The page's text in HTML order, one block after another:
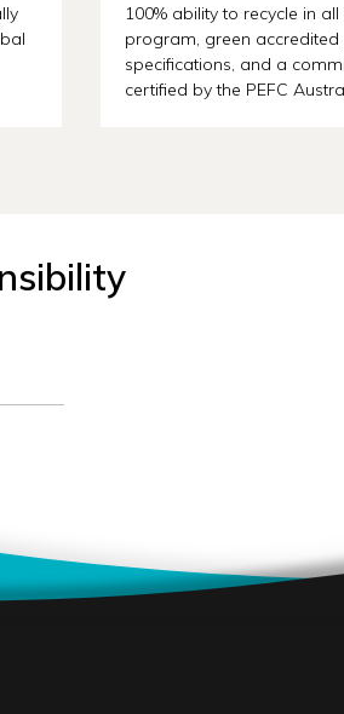
100% ability to recycle in
program, green
specifications, and a
certified by the PEFC